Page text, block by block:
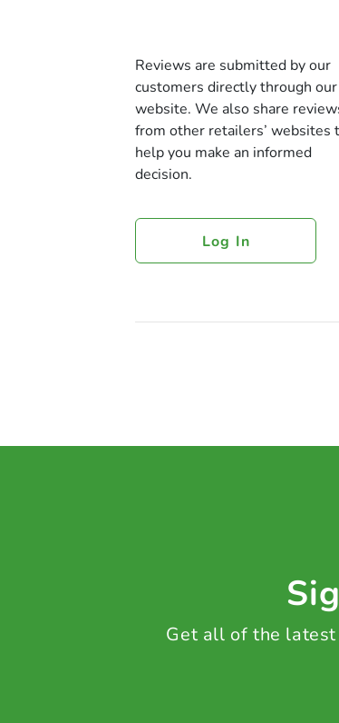
Reviews are submitted by our
customers directly through our
website. We also share
from other retailers’ websites
help you make an informed
decision.
Log In
Get all of the